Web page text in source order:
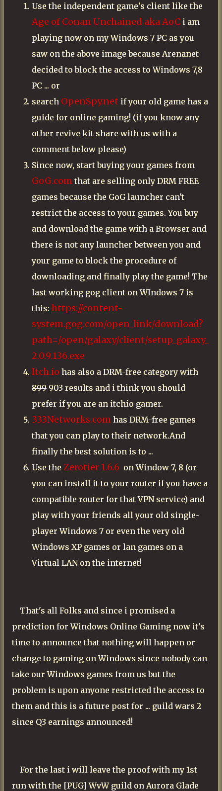
Use the independent game's client like the
Age of Conan Unchained aka AoC i am
playing now on my Windows 7 PC as you
saw on the above image because Arenanet
decided to block the access to Windows 7,8
PC ... or
search OpenSpy.net if your old game has a
guide for online gaming! (if you know any
other revive kit share with us with a
comment below please)
Since now, start buying your games from
GoG.com that are selling only DRM FREE
games because the GoG launcher can't
restrict the access to your games. You buy
and download the game with a Browser and
there is not any launcher between you and
your game to block the procedure of
downloading and finally play the game! The
last working gog client on WIndows 7 is
this: https://content-
system.gog.com/open_link/download?
path=/open/galaxy/client/setup_galaxy_
2.0.9.136.exe
Itch.io has also a DRM-free category with
899 903 results and i think you should
prefer if you are an itchio gamer.
333Networks.com has DRM-free games
that you can play to their network.And
finally the best solution is to ...
Use the Zerotier 1.6.6 on Window 7, 8 (or
you can install it to your router if you have a
compatible router for that VPN service) and
play with your friends all your old single-
player Windows 7 or even the very old
Windows XP games or lan games on a
Virtual LAN on the internet!
That's all Folks and since i promised a
prediction for Windows Online Gaming now it's
time to announce that nothing will happen or
change to gaming on Windows since nobody can
take our Windows games from us but the
problem is upon anyone restricted the access to
them and this is a future post for ... guild wars 2
since Q3 earnings announced!
For the last i will leave the proof with my 1st
run with the [PUG] WvW guild on Aurora Glade